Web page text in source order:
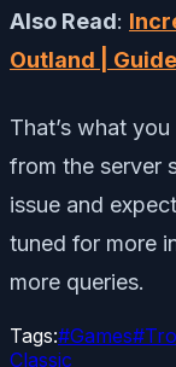
Also Read:
Outland |
That’s what
from the server
issue and
tuned for more
more queries.
Tags:#Games#
Classic